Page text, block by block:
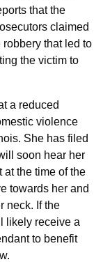
that the
claimed
that led to
the victim to
a reduced
violence
She has filed
soon hear her
the time of the
towards her and
neck. If the
likely receive a
to benefit